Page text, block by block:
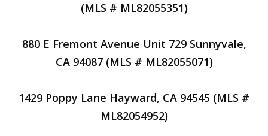
(MLS # ML82055351)
880 E Fremont Avenue Unit 729 Sunnyvale,
CA 94087 (MLS # ML82055071)
1429 Poppy Lane Hayward, CA 94545 (MLS #
ML82054952)